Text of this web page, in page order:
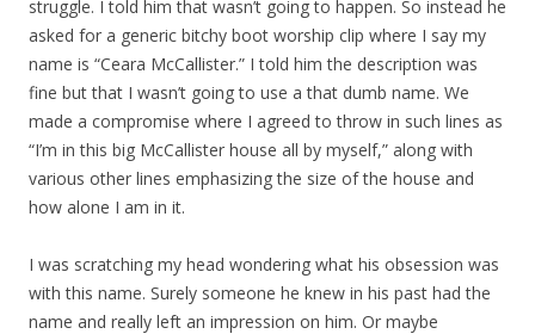
struggle. I told him that wasn’t going to happen. So instead he
asked for a generic bitchy boot worship clip where I say my
name is “Ceara McCallister.” I told him the description was
fine but that I wasn’t going to use a that dumb name. We
made a compromise where I agreed to throw in such lines as
“I’m in this big McCallister house all by myself,” along with
various other lines emphasizing the size of the house and
how alone I am in it.
I was scratching my head wondering what his obsession was
with this name. Surely someone he knew in his past had the
name and really left an impression on him. Or maybe